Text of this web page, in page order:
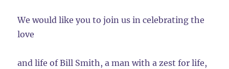
We would like you to join us in celebrating the
love
and life of Bill Smith, a man with a zest for life,